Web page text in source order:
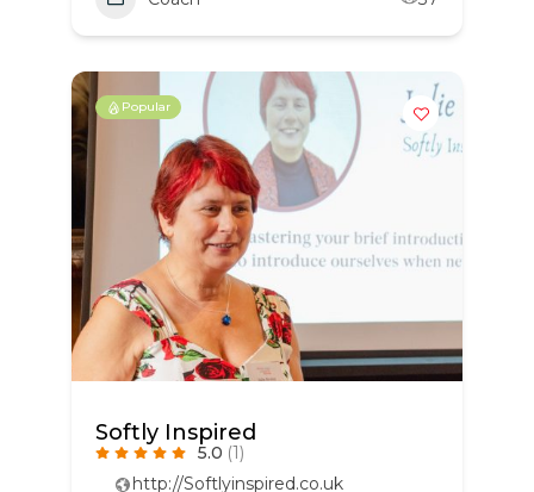
Popular
Softly Inspired
5.0 (1)
http://Softlyinspired.co.uk